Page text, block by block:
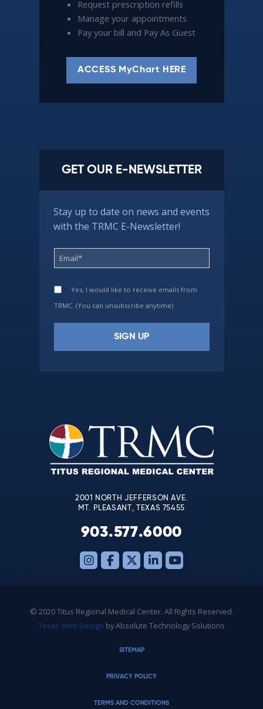
Request prescription refills
Manage your appointments
Pay your bill and Pay As Guest
ACCESS MyChart HERE
GET OUR E-NEWSLETTER
Stay up to date on news and events
with the TRMC E-Newsletter!
Yes, I would like to receive emails from
TRMC. (You can unsubscribe anytime)
leave
this
field
blank.
2001 NORTH JEFFERSON AVE.
MT. PLEASANT, TEXAS 75455
903.577.6000
© 2020 Titus Regional Medical Center. All Rights Reserved.
Texas Web Design by Absolute Technology Solutions
SITEMAP
PRIVACY POLICY
TERMS AND CONDITIONS